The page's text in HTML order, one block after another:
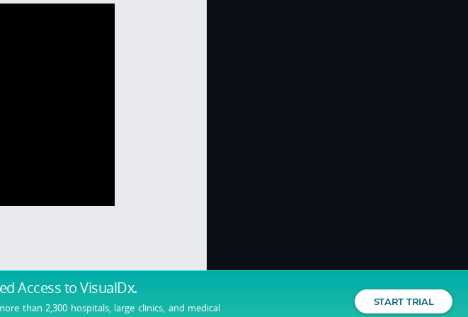
Accessto VisualDx.
than 2,300 hospitals, large clinics, and medical
START TRIAL